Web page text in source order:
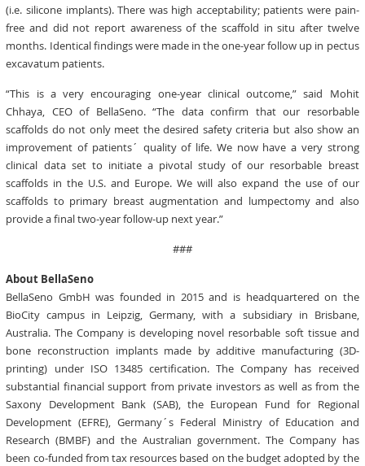
(i.e. silicone implants). There was high acceptability; patients were pain-
free and did not report awareness of the scaffold in situ after twelve
months. Identical findings were made in the one-year follow up in pectus
excavatum patients.
“This is a very encouraging one-year clinical outcome,” said Mohit
Chhaya, CEO of BellaSeno. “The data confirm that our resorbable
scaffolds do not only meet the desired safety criteria but also show an
improvement of patients´ quality of life. We now have a very strong
clinical data set to initiate a pivotal study of our resorbable breast
scaffolds in the U.S. and Europe. We will also expand the use of our
scaffolds to primary breast augmentation and lumpectomy and also
provide a final two-year follow-up next year.”
###
About BellaSeno
BellaSeno GmbH was founded in 2015 and is headquartered on the
BioCity campus in Leipzig, Germany, with a subsidiary in Brisbane,
Australia. The Company is developing novel resorbable soft tissue and
bone reconstruction implants made by additive manufacturing (3D-
printing) under ISO 13485 certification. The Company has received
substantial financial support from private investors as well as from the
Saxony Development Bank (SAB), the European Fund for Regional
Development (EFRE), Germany´s Federal Ministry of Education and
Research (BMBF) and the Australian government. The Company has
been co-funded from tax resources based on the budget adopted by the